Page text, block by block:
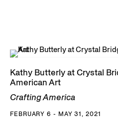
Kathy Butterly at Crystal
American Art
Crafting America
FEBRUARY 6 - MAY 31, 2021